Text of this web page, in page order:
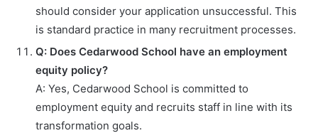
should consider your application unsuccessful. This
is standard practice in many recruitment processes.
Q: Does Cedarwood School have an employment
equity policy?
A: Yes, Cedarwood School is committed to
employment equity and recruits staff in line with its
transformation goals.